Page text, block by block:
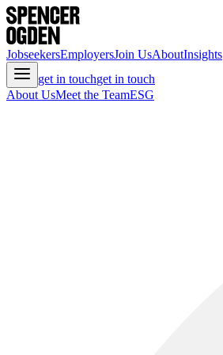
JobseekersEmployersJoin UsAboutInsights
get in touchget in touch
About UsMeet the TeamESG